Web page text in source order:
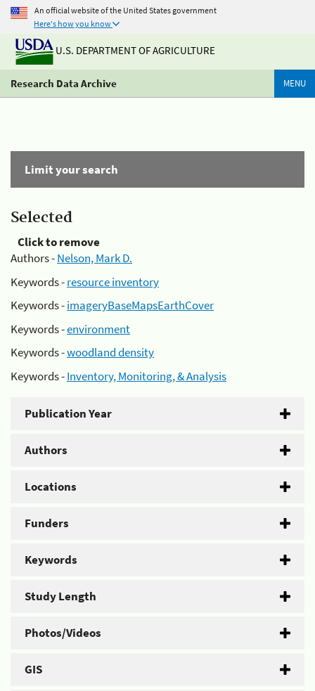
An official website of the United States government
Here's how you know
U.S. DEPARTMENT OF AGRICULTURE
Research Data Archive MENU
Limit your search
Selected
Click to remove
Authors -Nelson, Mark D.
Keywords -resource inventory
Keywords -imageryBaseMapsEarthCover
Keywords -environment
Keywords -woodland density
Keywords -Inventory, Monitoring, & Analysis
Publication Year
Authors
Locations
Funders
Keywords
Study Length
Photos/Videos
GIS